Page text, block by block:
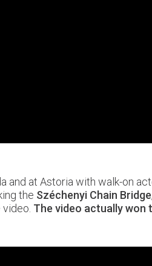
and at Astoria with walk-on
the Széchenyi Chain Bridge
The video actually won